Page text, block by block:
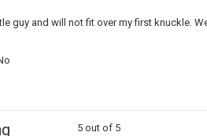
guy and will not fit over my first knuckle.
5 out of 5